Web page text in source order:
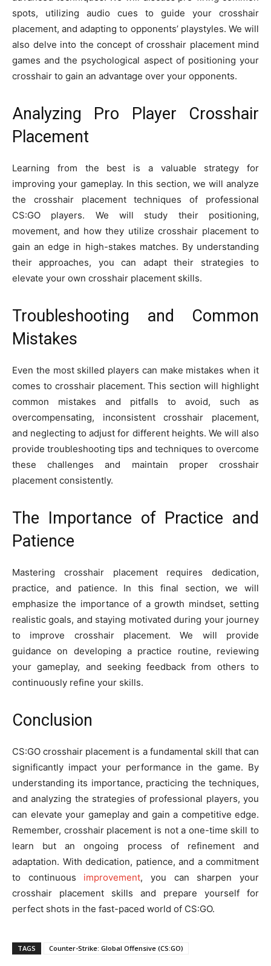
spots, utilizing audio cues to guide your crosshair
placement, and adapting to opponents’ playstyles. We will
also delve into the concept of crosshair placement mind
games and the psychological aspect of positioning your
crosshair to gain an advantage over your opponents.
Analyzing Pro Player Crosshair
Placement
Learning from the best is a valuable strategy for
improving your gameplay. In this section, we will analyze
the crosshair placement techniques of professional
CS:GO players. We will study their positioning,
movement, and how they utilize crosshair placement to
gain an edge in high-stakes matches. By understanding
their approaches, you can adapt their strategies to
elevate your own crosshair placement skills.
Troubleshooting and Common
Mistakes
Even the most skilled players can make mistakes when it
comes to crosshair placement. This section will highlight
common mistakes and pitfalls to avoid, such as
overcompensating, inconsistent crosshair placement,
and neglecting to adjust for different heights. We will also
provide troubleshooting tips and techniques to overcome
these challenges and maintain proper crosshair
placement consistently.
The Importance of Practice and
Patience
Mastering crosshair placement requires dedication,
practice, and patience. In this final section, we will
emphasize the importance of a growth mindset, setting
realistic goals, and staying motivated during your journey
to improve crosshair placement. We will provide
guidance on developing a practice routine, reviewing
your gameplay, and seeking feedback from others to
continuously refine your skills.
Conclusion
CS:GO crosshair placement is a fundamental skill that can
significantly impact your performance in the game. By
understanding its importance, practicing the techniques,
and analyzing the strategies of professional players, you
can elevate your gameplay and gain a competitive edge.
Remember, crosshair placement is not a one-time skill to
learn but an ongoing process of refinement and
adaptation. With dedication, patience, and a commitment
to continuous improvement, you can sharpen your
crosshair placement skills and prepare yourself for
perfect shots in the fast-paced world of CS:GO.
TAGS Counter-Strike: Global Offensive (CS:GO)